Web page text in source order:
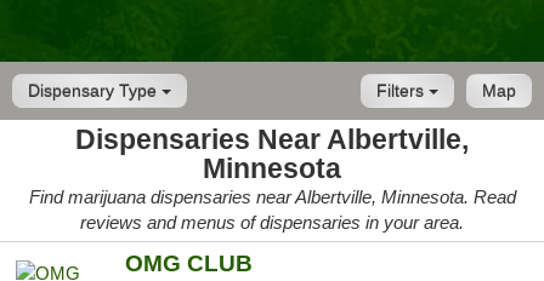
Dispensary Type Map
Filters
Dispensaries Near Albertville,
Minnesota
Find marijuana dispensaries near Albertville, Minnesota. Read
reviews and menus of dispensaries in your area.
OMG CLUB